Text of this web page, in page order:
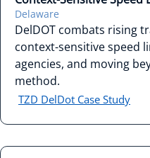
Delaware
DelDOT combats rising
context-sensitive speed
agencies, and moving
method.
TZD DelDot Case Study